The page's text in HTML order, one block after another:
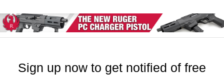
Sign up now to get notified of free